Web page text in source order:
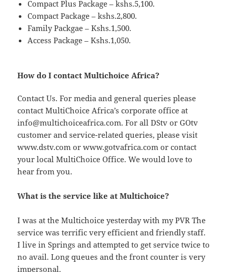
Compact Plus Package – kshs.5,100.
Compact Package – kshs.2,800.
Family Packgae – Kshs.1,500.
Access Package – Kshs.1,050.
How do I contact Multichoice Africa?
Contact Us. For media and general queries please
contact MultiChoice Africa’s corporate office at
info@multichoiceafrica.com. For all DStv or GOtv
customer and service-related queries, please visit
www.dstv.com or www.gotvafrica.com or contact
your local MultiChoice Office. We would love to
hear from you.
What is the service like at Multichoice?
I was at the Multichoice yesterday with my PVR The
service was terrific very efficient and friendly staff.
I live in Springs and attempted to get service twice to
no avail. Long queues and the front counter is very
impersonal.